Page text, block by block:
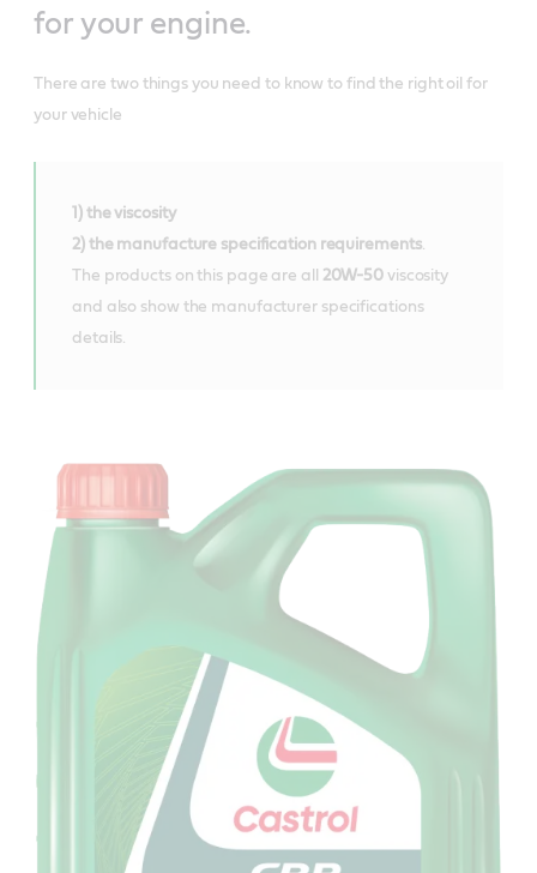
for your engine.
There are two things you need to know to find the right oil for
your vehicle
1) the viscosity
2) the manufacture specification requirements.
The products on this page are all 20W-50 viscosity
and also show the manufacturer specifications
details.